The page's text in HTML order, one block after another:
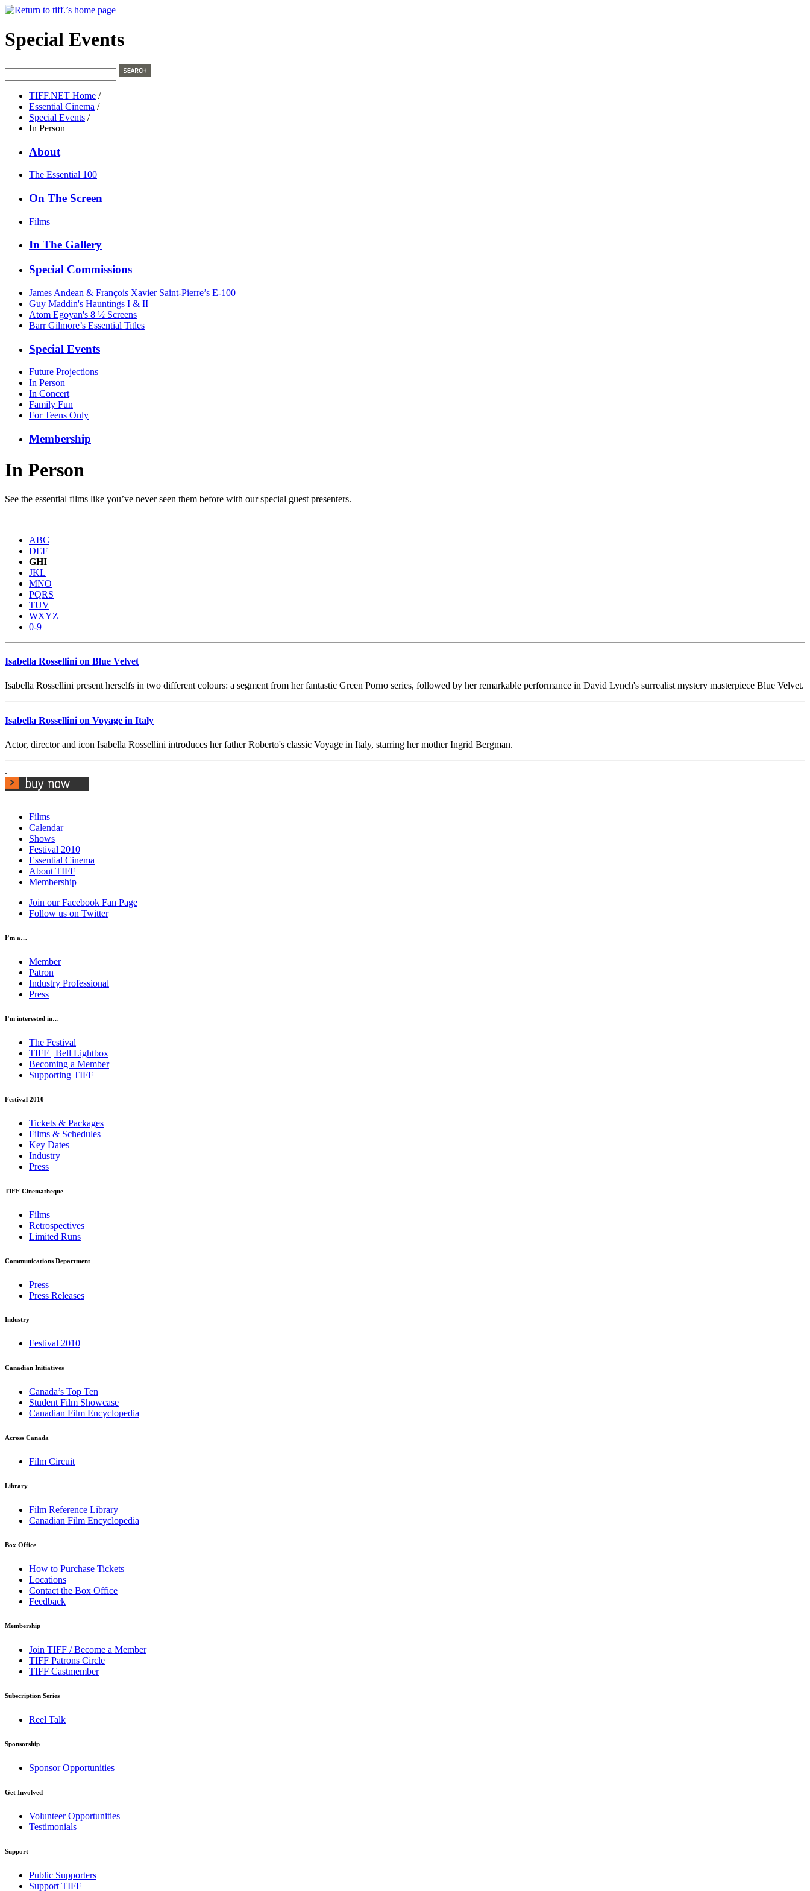
Special Events
TIFF.NET Home /
Essential Cinema /
Special Events /
In Person
About
The Essential 100
On The Screen
Films
In The Gallery
Special Commissions
James Andean & François Xavier Saint-Pierre’s E-100
Guy Maddin's Hauntings I & II
Atom Egoyan's 8 ½ Screens
Barr Gilmore’s Essential Titles
Special Events
Future Projections
In Person
In Concert
Family Fun
For Teens Only
Membership
In Person
See the essential films like you’ve never seen them before with our special guest presenters.
ABC
DEF
GHI
JKL
MNO
PQRS
TUV
WXYZ
0-9
Isabella Rossellini on Blue Velvet
Isabella Rossellini present herselfs in two different colours: a segment from her fantastic Green Porno series, followed by her remarkable performance in David Lynch's surrealist mystery masterpiece Blue Velvet.
Isabella Rossellini on Voyage in Italy
Actor, director and icon Isabella Rossellini introduces her father Roberto's classic Voyage in Italy, starring her mother Ingrid Bergman.
.
Films
Calendar
Shows
Festival 2010
Essential Cinema
About TIFF
Membership
Join our Facebook Fan Page
Follow us on Twitter
I’m a…
Member
Patron
Industry Professional
Press
I’m interested in…
The Festival
TIFF | Bell Lightbox
Becoming a Member
Supporting TIFF
Festival 2010
Tickets & Packages
Films & Schedules
Key Dates
Industry
Press
TIFF Cinematheque
Films
Retrospectives
Limited Runs
Communications Department
Press
Press Releases
Industry
Festival 2010
Canadian Initiatives
Canada’s Top Ten
Student Film Showcase
Canadian Film Encyclopedia
Across Canada
Film Circuit
Library
Film Reference Library
Canadian Film Encyclopedia
Box Office
How to Purchase Tickets
Locations
Contact the Box Office
Feedback
Membership
Join TIFF / Become a Member
TIFF Patrons Circle
TIFF Castmember
Subscription Series
Reel Talk
Sponsorship
Sponsor Opportunities
Get Involved
Volunteer Opportunities
Testimonials
Support
Public Supporters
Support TIFF